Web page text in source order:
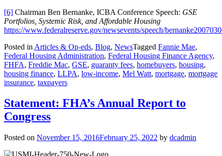
[6] Chairman Ben Bernanke, ICBA Conference Speech: GSE
Portfolios, Systemic Risk, and Affordable Housing
https://www.federalreserve.gov/newsevents/speech/
Posted in Articles & Op-eds, Blog, NewsTagged Fannie Mae,
Federal Housing Administration, Federal Housing Finance Agency,
FHFA, Freddie Mac, GSE, guaranty fees, homebuyers, housing,
housing finance, LLPA, low-income, Mel Watt, mortgage, mortgage
insurance, taxpayers
Statement: FHA’s Annual Report to
Congress
Posted on November 15, 2016February 25, 2022 by dcadmin